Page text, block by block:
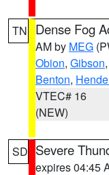
TN Dense Fog
AM by MEG
Obion, Gibson,
Benton,
VTEC# 16
(NEW)
SD Severe
expires 04:45